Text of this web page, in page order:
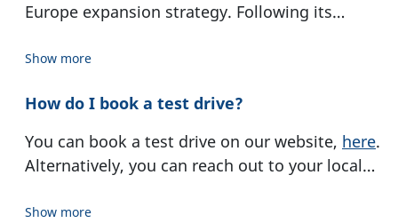
Europe expansion strategy. Following its
Changan is now represented in 15 EU countries
Show more
How do I book a test drive?
You can book a test drive on our website, here.
Alternatively, you can reach out to your local
Show more